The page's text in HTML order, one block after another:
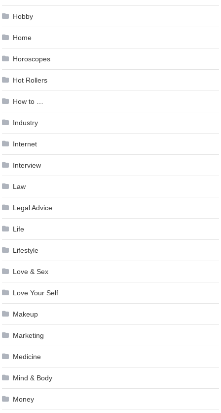
Hobby
Home
Horoscopes
Hot Rollers
How to …
Industry
Internet
Interview
Law
Legal Advice
Life
Lifestyle
Love & Sex
Love Your Self
Makeup
Marketing
Medicine
Mind & Body
Money